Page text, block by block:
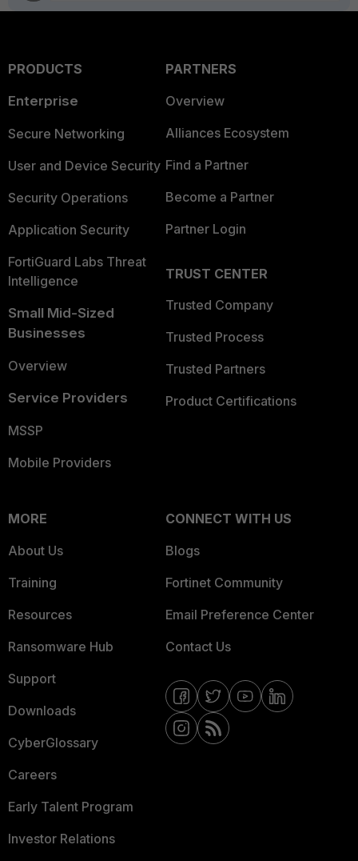
PRODUCTS
Enterprise
Secure Networking
User and Device Security
Security Operations
Application Security
FortiGuard Labs Threat
Intelligence
Small Mid-Sized
Businesses
Overview
Service Providers
MSSP
Mobile Providers
PARTNERS
Overview
Alliances Ecosystem
Find a Partner
Become a Partner
Partner Login
TRUST CENTER
Trusted Company
Trusted Process
Trusted Partners
Product Certifications
MORE
About Us
Training
Resources
Ransomware Hub
Support
Downloads
CyberGlossary
Careers
Early Talent Program
Investor Relations
CONNECT WITH US
Blogs
Fortinet Community
Email Preference Center
Contact Us